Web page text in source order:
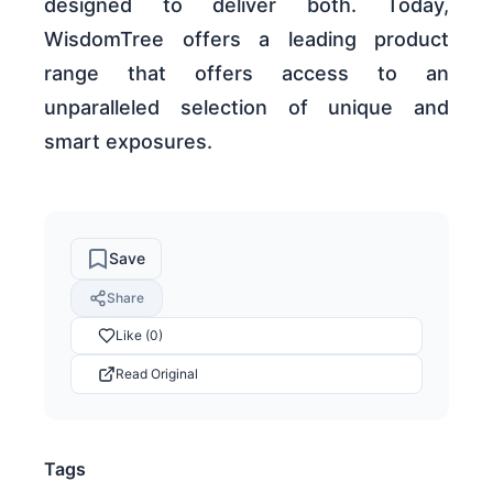
designed to deliver both. Today,
WisdomTree offers a leading product
range that offers access to an
unparalleled selection of unique and
smart exposures.
Save
Share
Like (0)
Read Original
Tags